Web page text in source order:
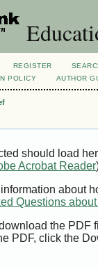
REGISTER
POLICY AUTHOR
should load
Acrobat Reader
about
Questions
the PDF
PDF, click the